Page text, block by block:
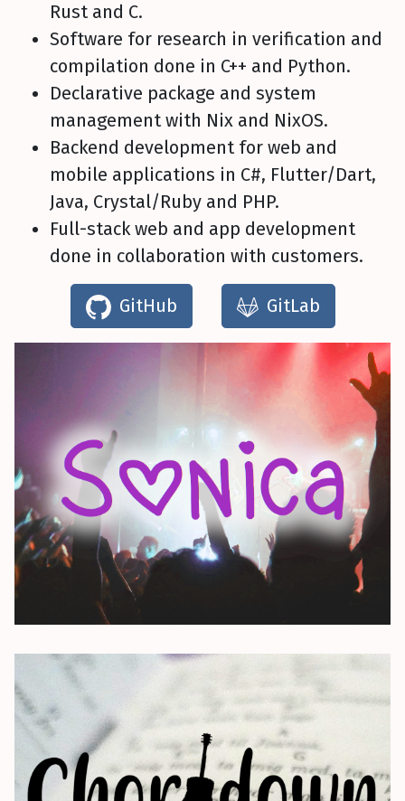
Rust and C.
Software for research in verification and
compilation done in C++ and Python.
Declarative package and system
management with Nix and NixOS.
Backend development for web and
mobile applications in C#, Flutter/Dart,
Java, Crystal/Ruby and PHP.
Full-stack web and app development
done in collaboration with customers.
GitHub GitLab